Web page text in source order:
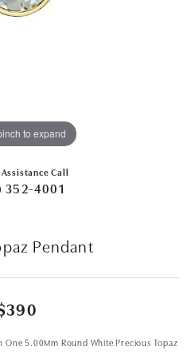
to expand
Call
352-4001
Pendant
One 5.00Mm Round White Precious Topaz